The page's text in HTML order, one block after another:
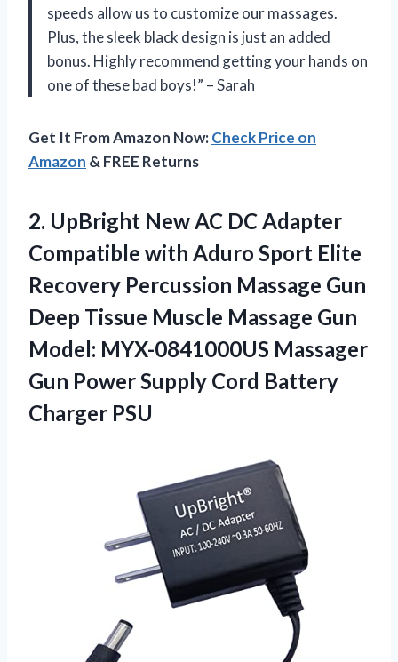
speeds allow us to customize our massages.
Plus, the sleek black design is just an added
bonus. Highly recommend getting your hands on
one of these bad boys!” – Sarah
Get It From Amazon Now:Check Price on
Amazon & FREE Returns
2. UpBright New AC DC Adapter
Compatible with Aduro Sport Elite
Recovery Percussion Massage Gun
Deep Tissue Muscle Massage Gun
Model: MYX-0841000US Massager
Gun Power Supply Cord Battery
Charger PSU